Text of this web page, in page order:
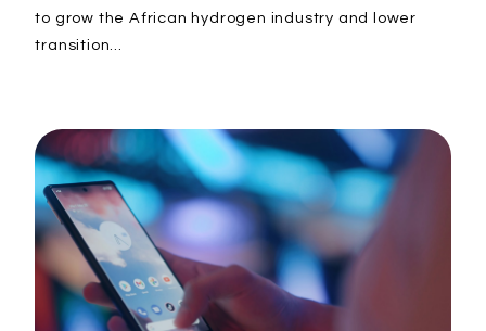
to grow the African hydrogen industry and lower
transition...